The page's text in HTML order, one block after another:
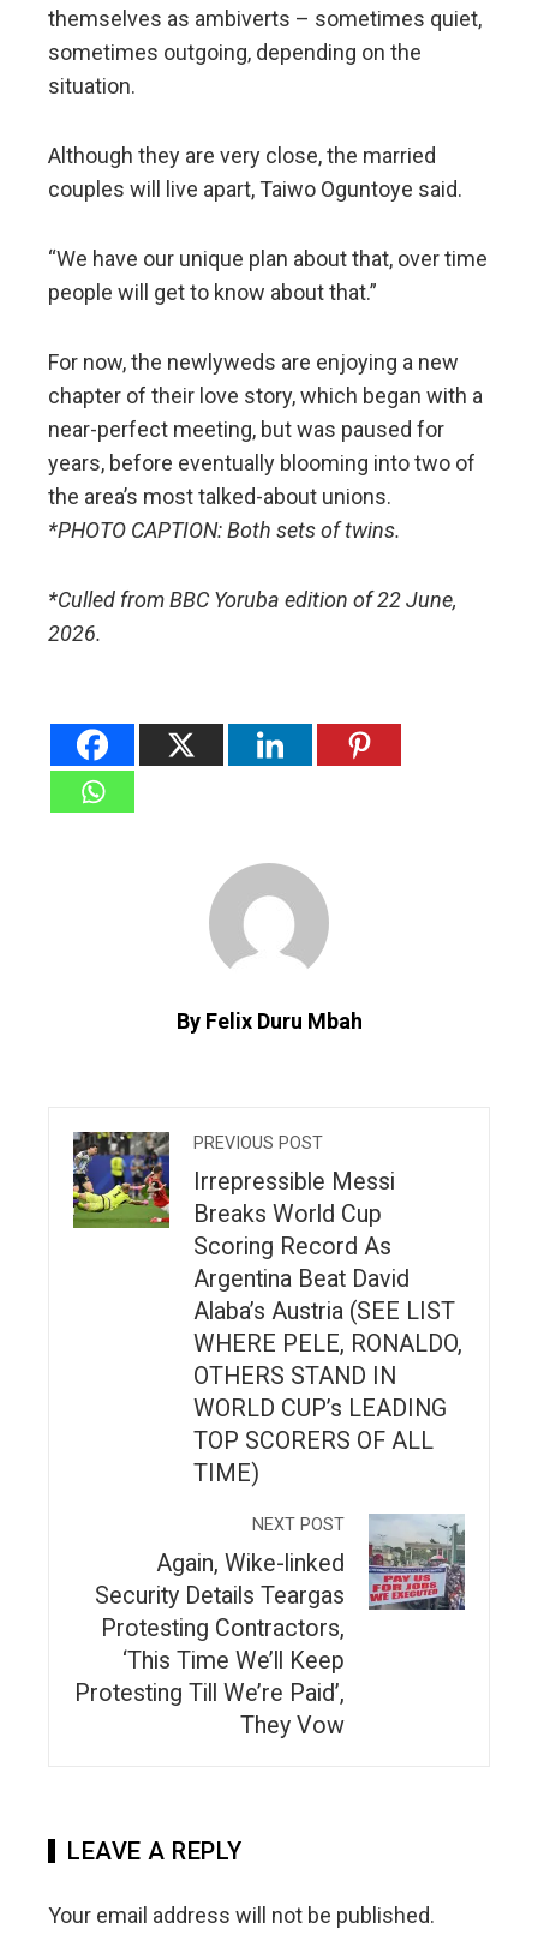
themselves as ambiverts – sometimes quiet,
sometimes outgoing, depending on the
situation.
Although they are very close, the married
couples will live apart, Taiwo Oguntoye said.
“We have our unique plan about that, over time
people will get to know about that.”
For now, the newlyweds are enjoying a new
chapter of their love story, which began with a
near-perfect meeting, but was paused for
years, before eventually blooming into two of
the area’s most talked-about unions.
*PHOTO CAPTION: Both sets of twins.
*Culled from BBC Yoruba edition of 22 June,
2026.
By Felix Duru Mbah
PREVIOUS POST
Irrepressible Messi
Breaks World Cup
Scoring Record As
Argentina Beat David
Alaba’s Austria (SEE LIST
WHERE PELE, RONALDO,
OTHERS STAND IN
WORLD CUP’s LEADING
TOP SCORERS OF ALL
TIME)
NEXT POST
Again, Wike-linked
Security Details Teargas
Protesting Contractors,
‘This Time We’ll Keep
Protesting Till We’re Paid’,
They Vow
LEAVE A REPLY
Your email address will not be published.